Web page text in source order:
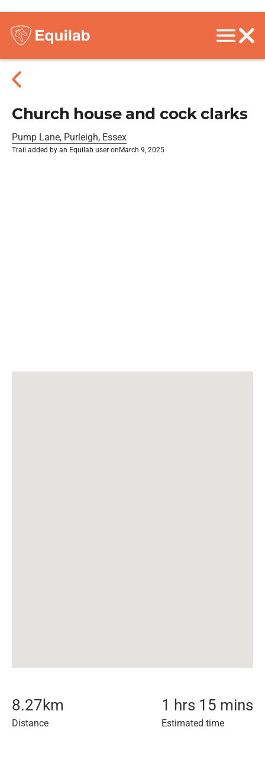
Church house and cock clarks
Pump Lane, Purleigh, Essex
Trail added by an Equilab user on March 9, 2025
8.27km
Distance
1 hrs 15 mins
Estimated time